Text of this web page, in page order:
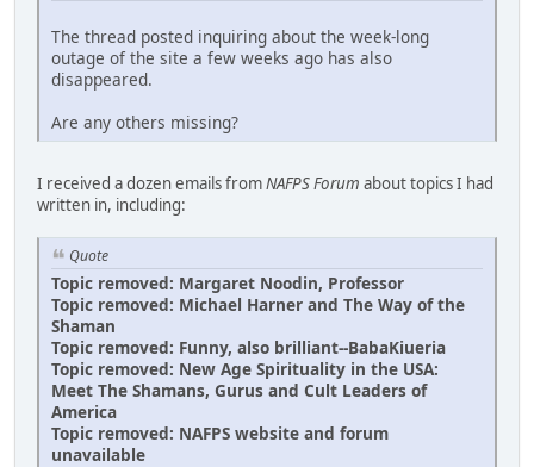
The thread posted inquiring about the week-long
outage of the site a few weeks ago has also
disappeared.
Are any others missing?
I received a dozen emails fromNAFPS Forum about topics I had
written in, including:
Quote
Topic removed: Margaret Noodin, Professor
Topic removed: Michael Harner and The Way of the
Shaman
Topic removed: Funny, also brilliant--BabaKiueria
Topic removed: New Age Spirituality in the USA:
Meet The Shamans, Gurus and Cult Leaders of
America
Topic removed: NAFPS website and forum
unavailable